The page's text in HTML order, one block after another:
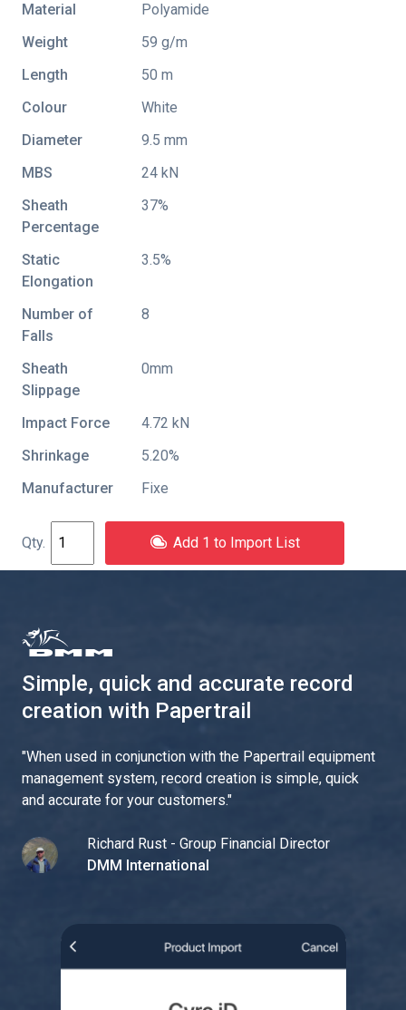
Material
Polyamide
Weight
59 g/m
Length
50 m
Colour
White
Diameter
9.5 mm
MBS
24 kN
Sheath
Percentage
37%
Static
Elongation
3.5%
Number of
Falls
8
Sheath
Slippage
0mm
Impact Force
4.72 kN
Shrinkage
5.20%
Manufacturer
Fixe
Add 1 to Import List
Simple, quick and accurate record
creation with Papertrail
"When used in conjunction with the Papertrail equipment
management system, record creation is simple, quick
and accurate for your customers."
Richard Rust - Group Financial Director
DMM International